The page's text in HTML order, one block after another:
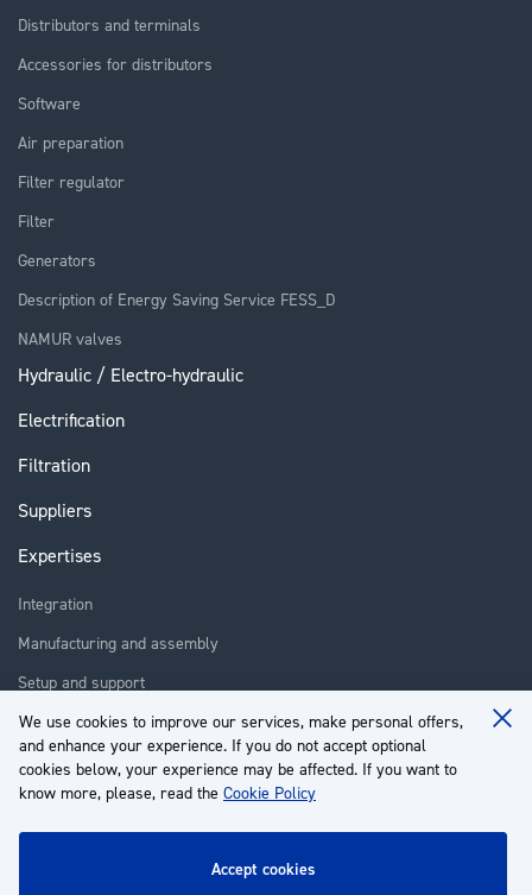
We use cookies to improve our services, make personal offers,
and enhance your experience. If you do not accept optional
cookies below, your experience may be affected. If you want to
know more, please, read the Cookie Policy
accept cookies
Distributors and terminals
Accessories for distributors
Software
Air preparation
Filter regulator
Filter
Generators
Description of Energy Saving Service FESS_D
NAMUR valves
Hydraulic / Electro-hydraulic
Electrification
Filtration
Suppliers
Expertises
Integration
Manufacturing and assembly
Setup and support
Repair
Training
About us
Customer service